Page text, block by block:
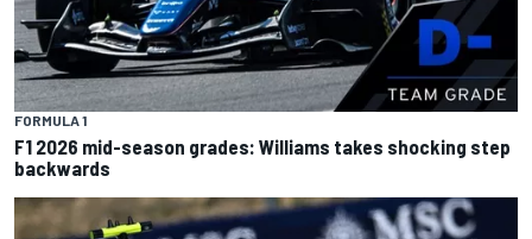
FORMULA 1
F1 2026 mid-season grades: Williams takes shocking step
backwards